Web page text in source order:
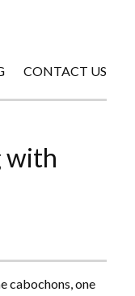
CONTACT US
with
cabochons, one